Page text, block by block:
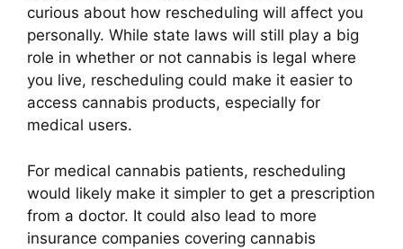
curious about how rescheduling will affect you
personally. While state laws will still play a big
role in whether or not cannabis is legal where
you live, rescheduling could make it easier to
access cannabis products, especially for
medical users.
For medical cannabis patients, rescheduling
would likely make it simpler to get a prescription
from a doctor. It could also lead to more
insurance companies covering cannabis